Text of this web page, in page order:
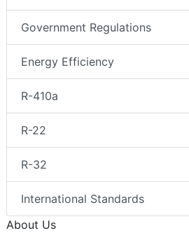
Government Regulations
Energy Efficiency
R-410a
R-22
R-32
International Standards
About Us